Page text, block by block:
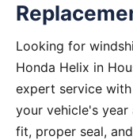
Looking for
Honda Helix in
expert service
your vehicle's year
fit, proper seal,